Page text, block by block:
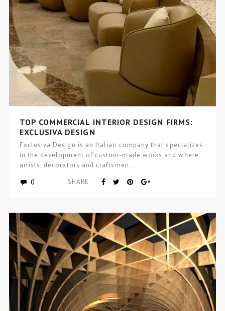
TOP COMMERCIAL INTERIOR DESIGN FIRMS:
EXCLUSIVA DESIGN
Exclusiva Design is an Italian company that specializes
in the development of custom-made works and where
artists, decorators and craftsmen…
0 SHARE